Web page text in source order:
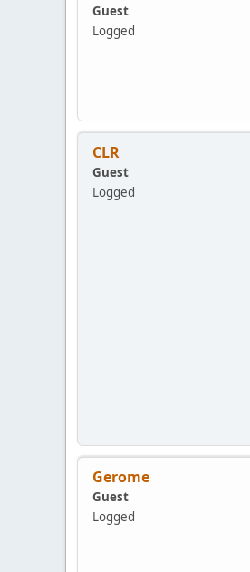
Guest
Logged
CLR
Guest
Logged
Gerome
Guest
Logged